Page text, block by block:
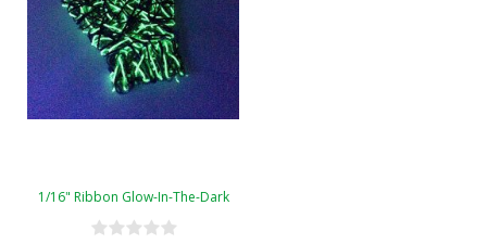
1/16" Ribbon Glow-In-The-Dark